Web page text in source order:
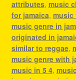
attributes, music
for jamaica, music
music genre in
originated in
similar to reggae,
music genre with
music in 5 4,